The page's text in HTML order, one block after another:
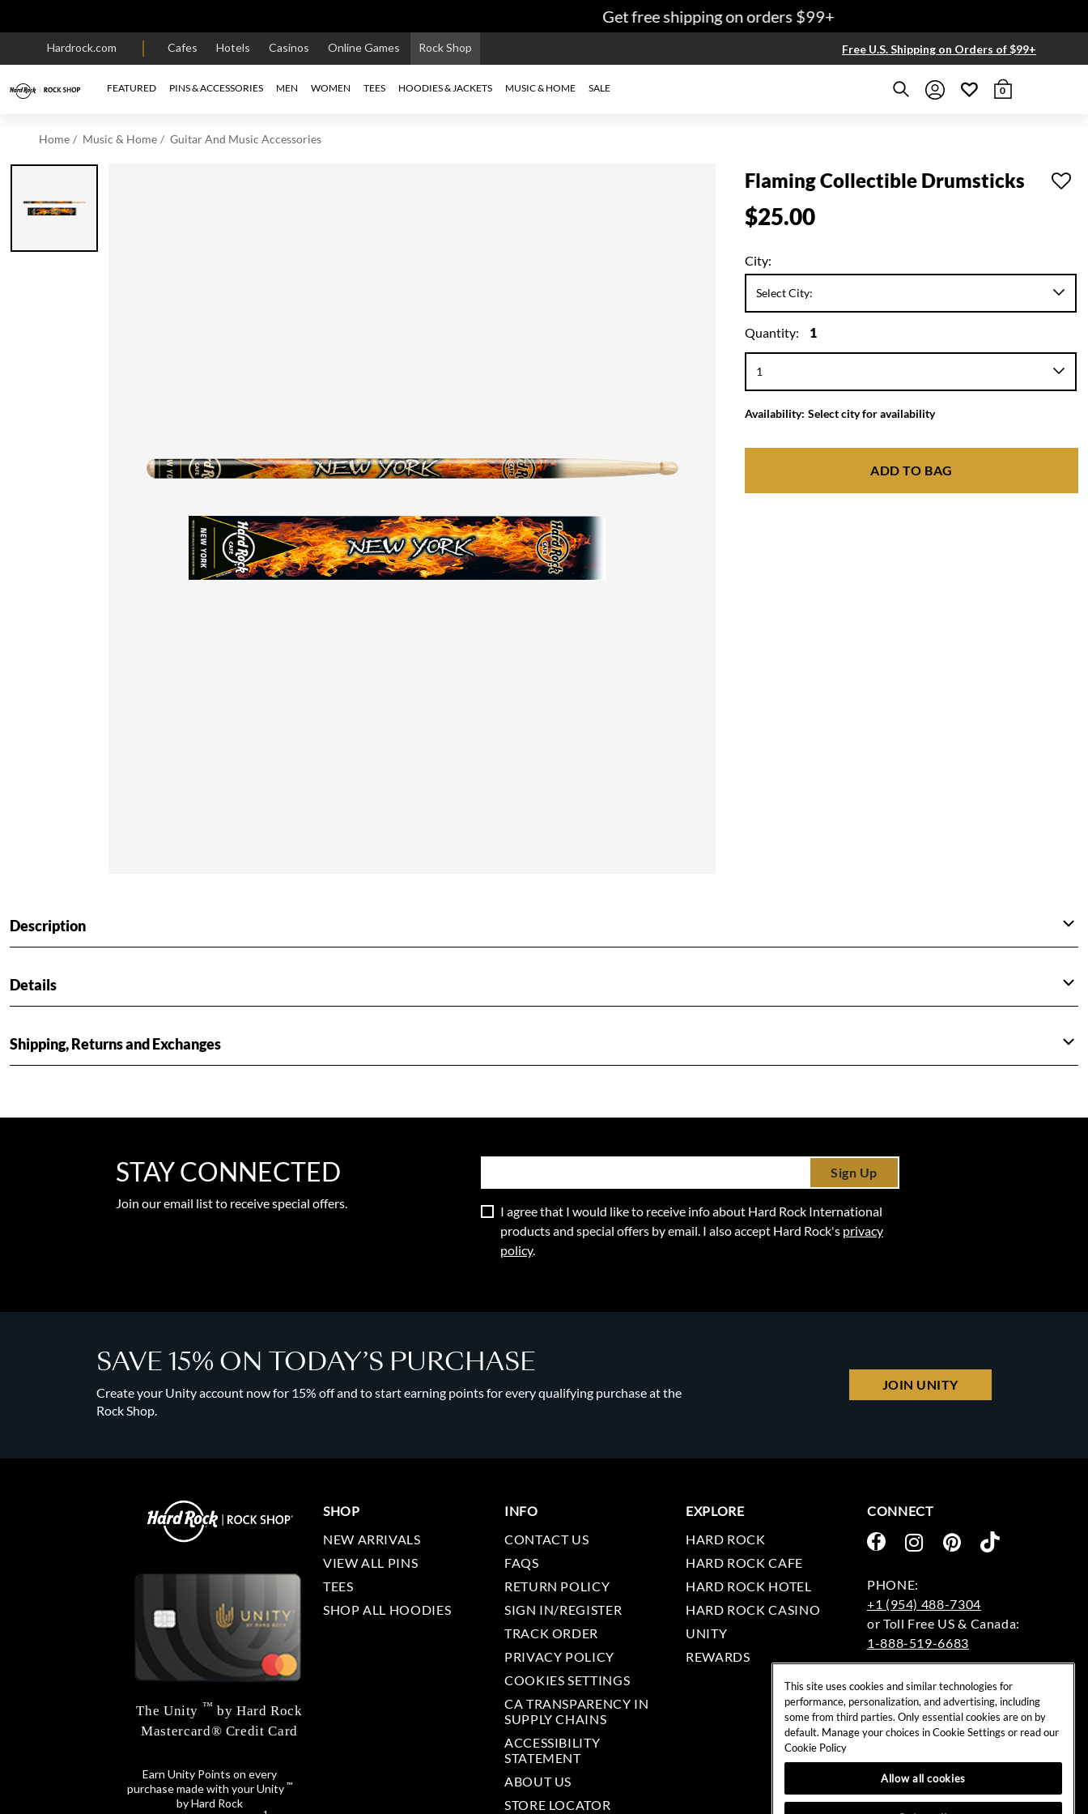
Get free shipping on orders $99+
Hardrock.com Cafes Hotels Casinos Online Games Rock Shop Free U.S. Shipping on Orders of $99+
FEATURED PINS & ACCESSORIES MEN WOMEN TEES HOODIES & JACKETS MUSIC & HOME SALE 0
Home Music & Home Guitar And Music Accessories
Flaming Collectible Drumsticks
$25.00
City:
Quantity: 1
Availability: Select city for availability
ADD TO BAG
Description
Details
Shipping, Returns and Exchanges
STAY CONNECTED
Join our email list to receive special offers.
Sign Up
I agree that I would like to receive info about Hard Rock International
products and special offers by email. I also accept Hard Rock's privacy
policy.
SAVE 15% ON TODAY’S PURCHASE
Create your Unity account now for 15% off and to start earning points for every qualifying purchase at the
Rock Shop.
JOIN UNITY
The Unity ™ by Hard Rock
Mastercard® Credit Card
Earn Unity Points on every
purchase made with your Unity ™
by Hard Rock
SHOP
NEW ARRIVALS
VIEW ALL PINS
TEES
SHOP ALL HOODIES
INFO
CONTACT US
FAQS
RETURN POLICY
SIGN IN/REGISTER
TRACK ORDER
PRIVACY POLICY
COOKIES SETTINGS
CA TRANSPARENCY IN
SUPPLY CHAINS
ACCESSIBILITY
STATEMENT
ABOUT US
STORE LOCATOR
EXPLORE
HARD ROCK
HARD ROCK CAFE
HARD ROCK HOTEL
HARD ROCK CASINO
UNITY
REWARDS
CONNECT
+1 (954) 488-7304
1-888-519-6683
rockshop@hardrock.com
This site uses cookies and similar technologies for
performance, personalization, and advertising, including
some from third parties. Only essential cookies are on by
default. Manage your choices in Cookie Settings or read our
Cookie Policy
Allow all cookies